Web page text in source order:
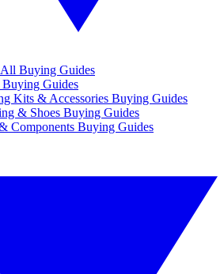
Buying Guides
Guides
Kits & Accessories Buying Guides
& Shoes Buying Guides
Components Buying Guides